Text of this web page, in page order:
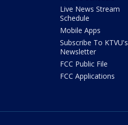
Live News Stream
Schedule
Mobile Apps
Subscribe To KTVU's
Newsletter
FCC Public File
FCC Applications